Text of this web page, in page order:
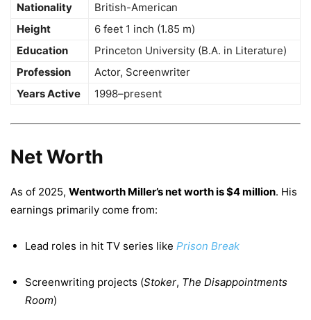
Nationality
British-American
Height
6 feet 1 inch (1.85 m)
Education
Princeton University (B.A. in Literature)
Profession
Actor, Screenwriter
Years Active
1998–present
Net Worth
As of 2025, Wentworth Miller’s net worth is $4 million. His
earnings primarily come from:
Lead roles in hit TV series like Prison Break
Screenwriting projects (Stoker, The Disappointments
Room)